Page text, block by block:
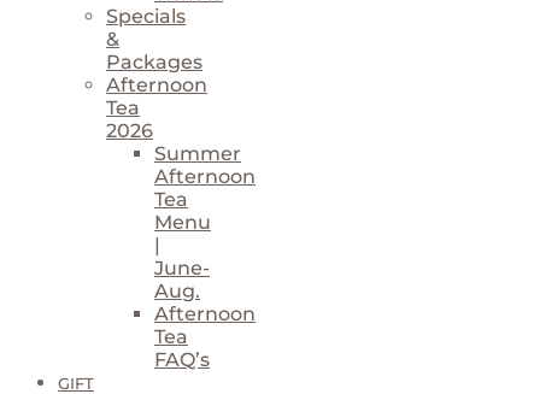
Specials
&
Packages
Afternoon
Tea
2026
Summer
Afternoon
Tea
Menu
|
June-
Aug.
Afternoon
Tea
FAQ’s
GIFT